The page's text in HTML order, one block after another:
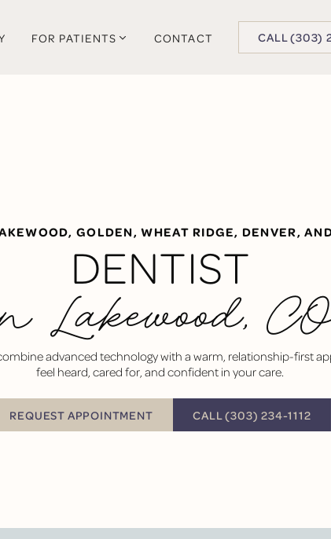
FOR PATIENTS CONTACT CALL (303)
GOLDEN, WHEAT RIDGE, DENVER,
DENTIST
Lakewood,
advanced technology with a warm, relationship-first
feel heard, cared for, and confident in your care.
Request Appointment
REQUEST APPOINTMENT CALL (303) 234-1112